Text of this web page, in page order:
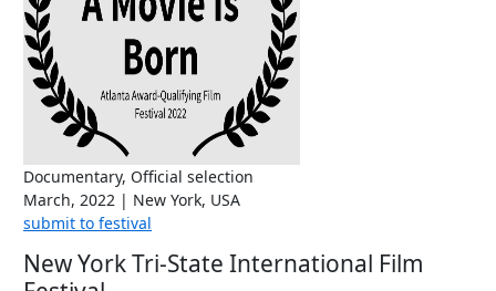
Documentary, Official selection
March, 2022 | New York, USA
submit to festival
New York Tri-State International Film